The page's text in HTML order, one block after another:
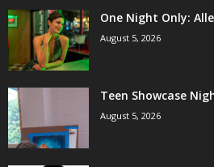
One Night Only:
August 5, 2026
Teen Showcase
August 5, 2026